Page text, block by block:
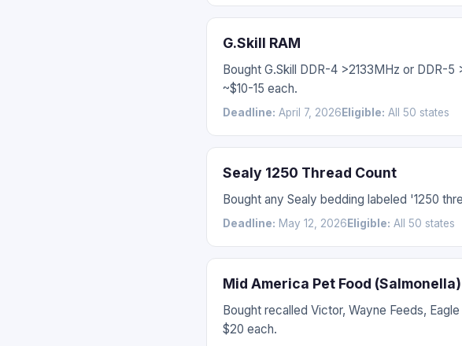
G.Skill RAM
Bought G.Skill DDR-4 >2133MHz or DDR-
~$10-15 each.
Deadline: April 7, 2026 Eligible: All 50 states
Sealy 1250 Thread Count
Bought any Sealy bedding labeled '1250
Deadline: May 12, 2026 Eligible: All 50 states
Mid America Pet Food (Salmonella)
Bought recalled Victor, Wayne Feeds,
$20 each.